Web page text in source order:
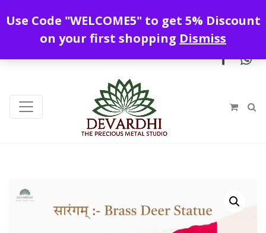
+919328899720 contact@devardhi.in
Use Code "WELCOME5" to get 5% Discount
on your first shopping Dismiss